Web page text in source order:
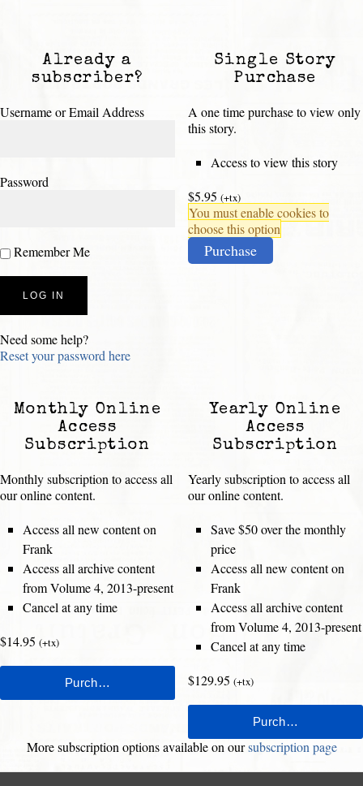
Already a
subscriber?
Username or Email Address
Password
Remember Me
Need some help?
Reset your password here
Single Story
Purchase
A one time purchase to view only
this story.
Access to view this story
$5.95 (+tx)
You must enable cookies to
choose this option
Purchase
Monthly Online
Access
Subscription
Monthly subscription to access all
our online content.
Access all new content on
Frank
Access all archive content
from Volume 4, 2013-present
Cancel at any time
$14.95 (+tx)
Yearly Online
Access
Subscription
Yearly subscription to access all
our online content.
Save $50 over the monthly
price
Access all new content on
Frank
Access all archive content
from Volume 4, 2013-present
Cancel at any time
$129.95 (+tx)
More subscription options available on oursubscription page